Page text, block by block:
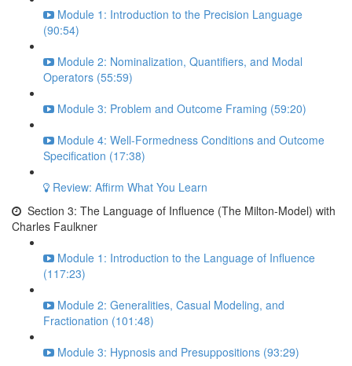
Module 1: Introduction to the Precision Language
(90:54)
Module 2: Nominalization, Quantifiers, and Modal
Operators (55:59)
Module 3: Problem and Outcome Framing (59:20)
Module 4: Well-Formedness Conditions and Outcome
Specification (17:38)
Review: Affirm What You Learn
Section 3: The Language of Influence (The Milton-Model) with
Charles Faulkner
Module 1: Introduction to the Language of Influence
(117:23)
Module 2: Generalities, Casual Modeling, and
Fractionation (101:48)
Module 3: Hypnosis and Presuppositions (93:29)